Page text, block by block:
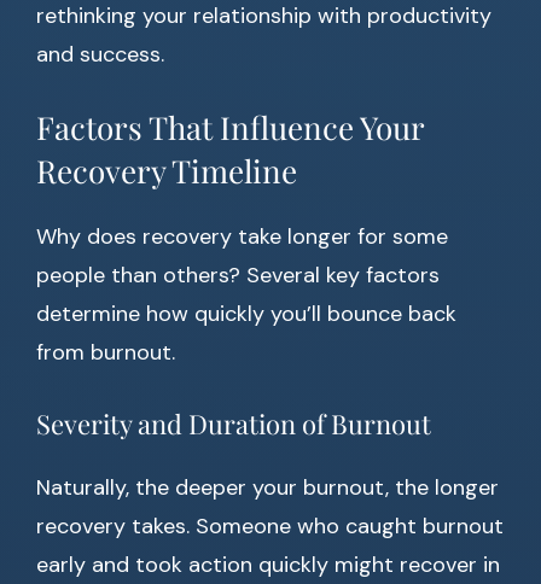
rethinking your relationship with productivity
and success.
Factors That Influence Your
Recovery Timeline
Why does recovery take longer for some
people than others? Several key factors
determine how quickly you’ll bounce back
from burnout.
Severity and Duration of Burnout
Naturally, the deeper your burnout, the longer
recovery takes. Someone who caught burnout
early and took action quickly might recover in